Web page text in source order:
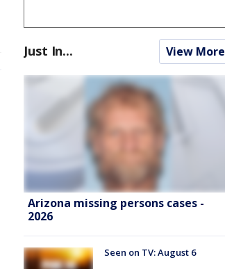
Just In... View More
Arizona missing persons cases -
2026
Seen on TV: August 6